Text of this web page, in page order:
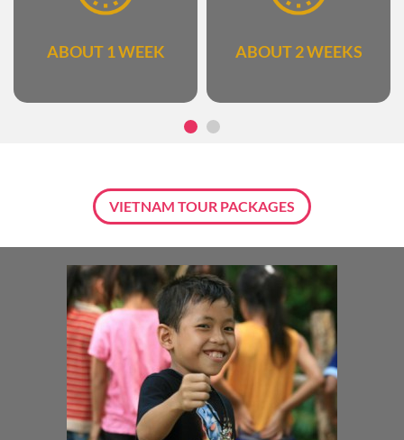
ABOUT 1 WEEK ABOUT 2 WEEKS
VIETNAM TOUR PACKAGES